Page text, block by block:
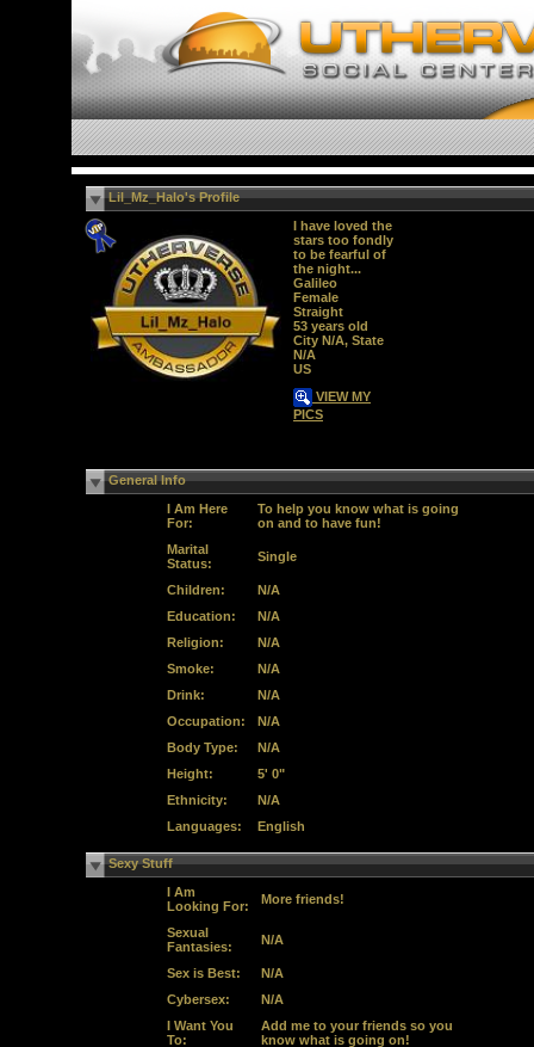
Lil_Mz_Halo's Profile
I have loved the
stars too fondly
to be fearful of
the night...
Galileo
Female
Straight
53 years old
City N/A, State
N/A
US
VIEW MY
PICS
General Info
I Am Here
For:
To help you know what is going
on and to have fun!
Marital
Status:
Single
Children:
N/A
Education:
N/A
Religion:
N/A
Smoke:
N/A
Drink:
N/A
Occupation:
N/A
Body Type:
N/A
Height:
5' 0"
Ethnicity:
N/A
Languages:
English
Sexy Stuff
I Am
Looking For:
More friends!
Sexual
Fantasies:
N/A
Sex is Best:
N/A
Cybersex:
N/A
I Want You
To:
Add me to your friends so you
know what is going on!